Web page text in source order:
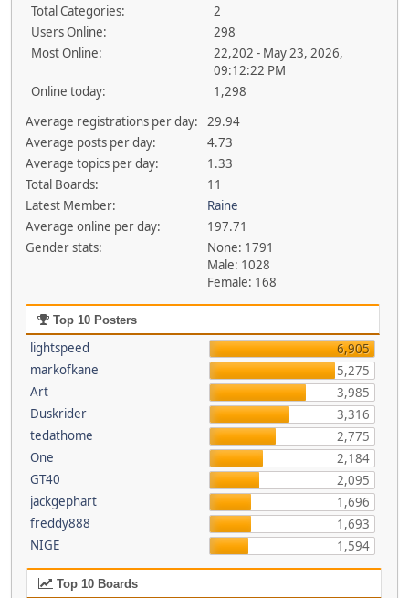
Total Categories:
2
Users Online:
298
Most Online:
22,202 - May 23, 2026,
09:12:22 PM
Online today:
1,298
Average registrations per day:
29.94
Average posts per day:
4.73
Average topics per day:
1.33
Total Boards:
11
Latest Member:
Raine
Average online per day:
197.71
Gender stats:
None: 1791
Male: 1028
Female: 168
Top 10 Posters
lightspeed
6,905
markofkane
5,275
Art
3,985
Duskrider
3,316
tedathome
2,775
One
2,184
GT40
2,095
jackgephart
1,696
freddy888
1,693
NIGE
1,594
Top 10 Boards